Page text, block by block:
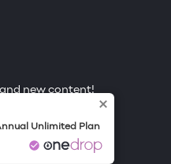
new content!
Unlimited Plan